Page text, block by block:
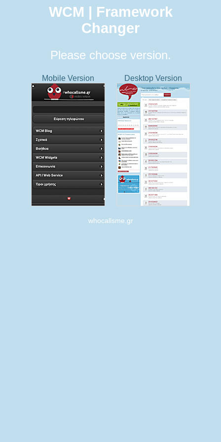
WCM | Framework
Changer
Please choose version.
Mobile Version Desktop Version
whocallsme.gr